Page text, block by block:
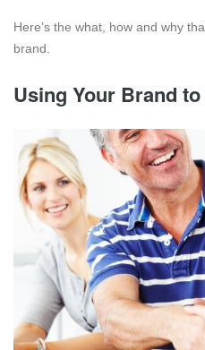
Here’s the what, how and why
brand.
Using Your Brand